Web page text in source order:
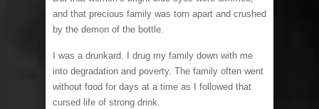
and that precious family was torn apart and crushed
by the demon of the bottle.
I was a drunkard. I drug my family down with me
into degradation and poverty. The family often went
without food for days at a time as I followed that
cursed life of strong drink.